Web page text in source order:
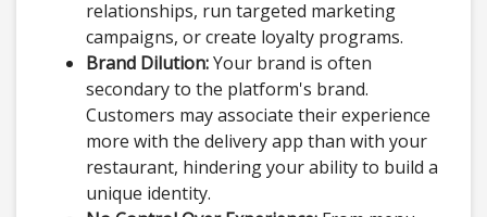
relationships, run targeted marketing
campaigns, or create loyalty programs.
Brand Dilution:Your brand is often
secondary to the platform's brand.
Customers may associate their experience
more with the delivery app than with your
restaurant, hindering your ability to build a
unique identity.